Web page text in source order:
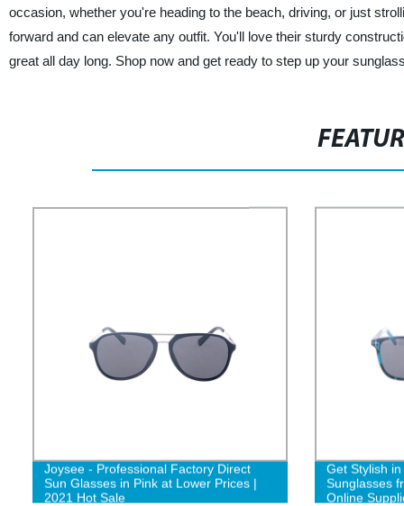
occasion, whether you're heading to the beach, driving, or just
forward and can elevate any outfit. You'll love their sturdy
great all day long. Shop now and get ready to step up your
Joysee - Professional Factory Direct
Sun Glasses in Pink at Lower Prices |
2021 Hot Sale
Get Stylish
Sunglasses
Online